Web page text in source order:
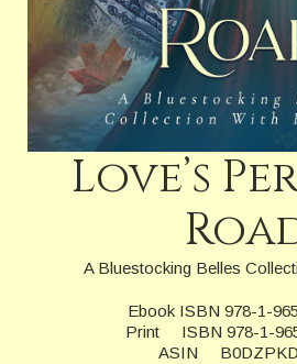
Love’s
A Bluestocking Belles
Ebook ISBN 978-1-
Print ISBN 978-1-
ASIN